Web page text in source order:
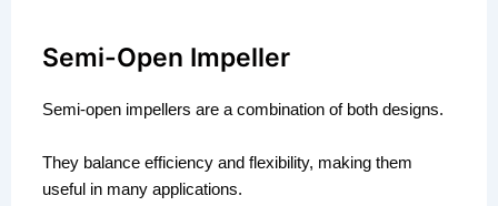
Semi-Open Impeller
Semi-open impellers are a combination of both designs.
They balance efficiency and flexibility, making them
useful in many applications.